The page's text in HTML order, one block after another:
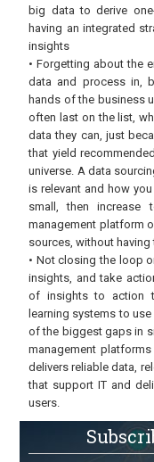
big data to derive
having an integrated
insights
• Forgetting about the
data and process in,
hands of the business
often last on the list,
data they can, just
that yield
universe. A data
is relevant and how
small, then increase
management platform
sources, without
• Not closing the loop
insights, and take
of insights to action
learning systems to
of the biggest gaps in
management
delivers reliable data,
that support IT and
users.